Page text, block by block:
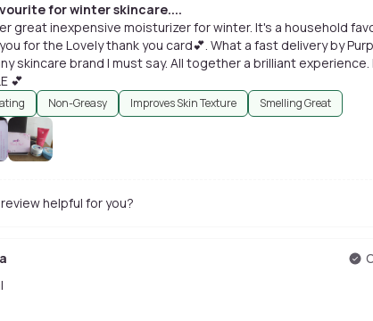
for winter skincare....
great inexpensive moisturizer for winter. It's a household
for the Lovely thank you card💕. What a fast delivery by
skincare brand I must say. All together a brilliant
💕
Non-Greasy Improves Skin Texture Smelling Great
helpful for you?